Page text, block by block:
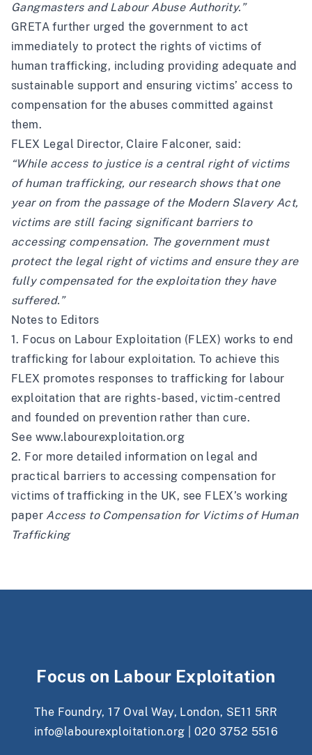
Gangmasters and Labour Abuse Authority.”
GRETA further urged the government to act
immediately to protect the rights of victims of
human trafficking, including providing adequate and
sustainable support and ensuring victims’ access to
compensation for the abuses committed against
them.
FLEX Legal Director, Claire Falconer, said:
“While access to justice is a central right of victims
of human trafficking, our research shows that one
year on from the passage of the Modern Slavery Act,
victims are still facing significant barriers to
accessing compensation. The government must
protect the legal right of victims and ensure they are
fully compensated for the exploitation they have
suffered.”
Notes to Editors
1. Focus on Labour Exploitation (FLEX) works to end
trafficking for labour exploitation. To achieve this
FLEX promotes responses to trafficking for labour
exploitation that are rights-based, victim-centred
and founded on prevention rather than cure.
See www.labourexploitation.org
2. For more detailed information on legal and
practical barriers to accessing compensation for
victims of trafficking in the UK, see FLEX’s working
paper Access to Compensation for Victims of Human
Trafficking
Focus on Labour Exploitation
The Foundry, 17 Oval Way, London, SE11 5RR
info@labourexploitation.org
020 3752 5516